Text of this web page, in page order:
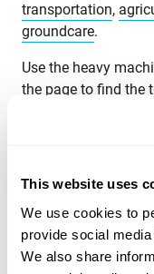
This website uses
We use cookies to
provide social
We also share
transportation,
groundcare.
Use the heavy
the page to find the
telescopic
needs. Search for
price, type of listing
Explore Maatori’s
the perfect product
you’re looking for,